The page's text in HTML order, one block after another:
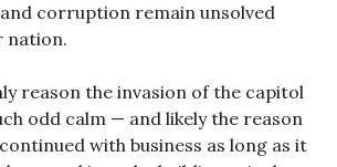
corruption remain unsolved
nation.
reason the invasion of the capitol
odd calm — and likely the reason
with business as long as it